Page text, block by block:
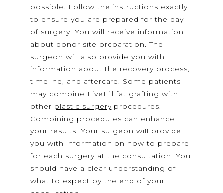
possible. Follow the instructions exactly
to ensure you are prepared for the day
of surgery. You will receive information
about donor site preparation. The
surgeon will also provide you with
information about the recovery process,
timeline, and aftercare. Some patients
may combine LiveFill fat grafting with
other plastic surgery procedures.
Combining procedures can enhance
your results. Your surgeon will provide
you with information on how to prepare
for each surgery at the consultation. You
should have a clear understanding of
what to expect by the end of your